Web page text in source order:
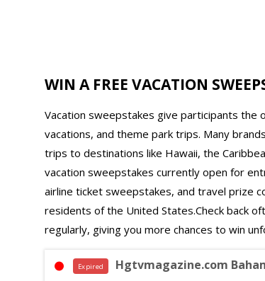
WIN A FREE VACATION
Vacation sweepstakes give participants
vacations, and theme park trips. Many
trips to destinations like Hawaii, the
vacation sweepstakes currently open for
airline ticket sweepstakes, and travel prize
residents of the United States.Check back
regularly, giving you more chances to win
Expired Hgtvmagazine.com